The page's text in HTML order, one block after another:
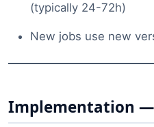
(typically 24-72h)
New jobs use new
Implementation —